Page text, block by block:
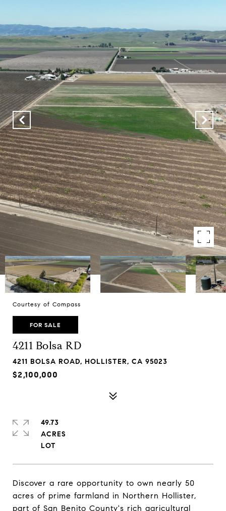
Courtesy of Compass
FOR SALE
4211 Bolsa RD
4211 BOLSA ROAD, HOLLISTER, CA 95023
$2,100,000
Discover a rare opportunity to own nearly 50
acres of prime farmland in Northern Hollister,
part of San Benito County's rich agricultural
49.73
ACRES